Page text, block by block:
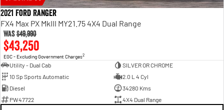
2021 Ford Ranger
FX4 Max PX MkIII MY21.75 4X4 Dual Range
Was$49,990
$43,250
EGC - Excluding Government Charges2
Utility - Dual Cab
SILVER OR CHROME
10 Sp Sports Automatic
2.0 L 4 Cyl
Diesel
34280 Kms
PW47722
4X4 Dual Range